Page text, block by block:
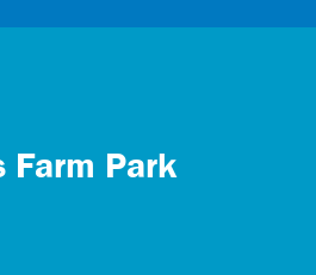
Farm Park